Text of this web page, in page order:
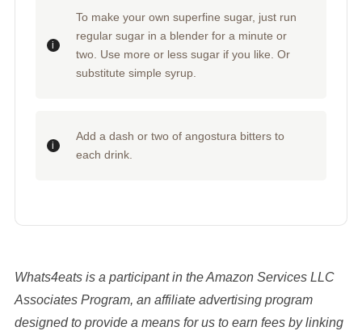
To make your own superfine sugar, just run
regular sugar in a blender for a minute or
two. Use more or less sugar if you like. Or
substitute simple syrup.
Add a dash or two of angostura bitters to
each drink.
Whats4eats is a participant in the Amazon Services LLC
Associates Program, an affiliate advertising program
designed to provide a means for us to earn fees by linking